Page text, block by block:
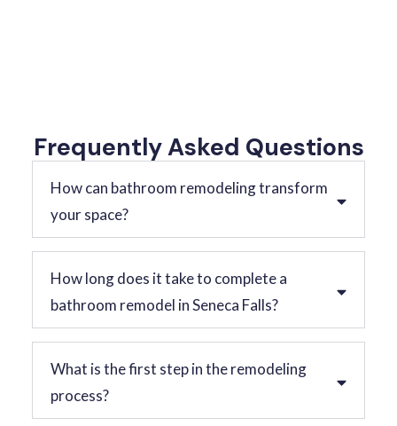
Frequently Asked Questions
How can bathroom remodeling transform
your space?
How long does it take to complete a
bathroom remodel in Seneca Falls?
What is the first step in the remodeling
process?